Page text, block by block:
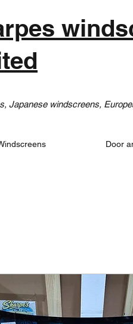
Japanese windscreens,
Door